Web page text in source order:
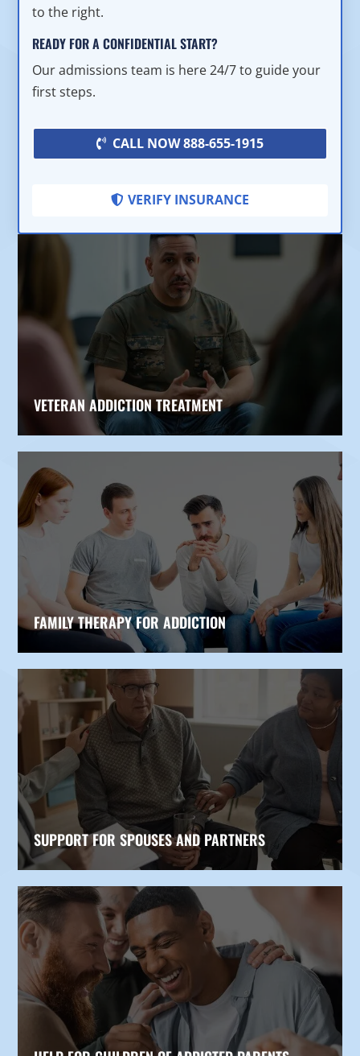
to the right.
READY FOR A CONFIDENTIAL START?
Our admissions team is here 24/7 to guide your
first steps.
CALL NOW 888-655-1915
VERIFY INSURANCE
VETERAN ADDICTION TREATMENT
FAMILY THERAPY FOR ADDICTION
SUPPORT FOR SPOUSES AND PARTNERS